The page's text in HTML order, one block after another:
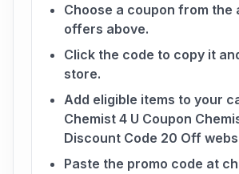
Choose a coupon from the
offers above.
Click the code to copy it
store.
Add eligible items to your
Chemist 4 U Coupon
Discount Code 20 Off
Paste the promo code at